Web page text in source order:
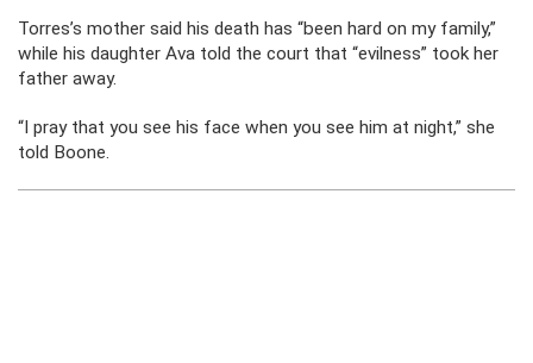
Torres’s mother said his death has “been hard on my family,”
while his daughter Ava told the court that “evilness” took her
father away.
“I pray that you see his face when you see him at night,” she
told Boone.